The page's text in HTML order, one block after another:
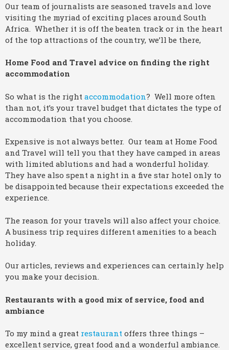
Our team of journalists are seasoned travels and love
visiting the myriad of exciting places around South
Africa. Whether it is off the beaten track or in the heart
of the top attractions of the country, we’ll be there,
Home Food and Travel advice on finding the right
accommodation
So what is the right accommodation? Well more often
than not, it’s your travel budget that dictates the type of
accommodation that you choose.
Expensive is not always better. Our team at Home Food
and Travel will tell you that they have camped in areas
with limited ablutions and had a wonderful holiday.
They have also spent a night in a five star hotel only to
be disappointed because their expectations exceeded the
experience.
The reason for your travels will also affect your choice.
A business trip requires different amenities to a beach
holiday.
Our articles, reviews and experiences can certainly help
you make your decision.
Restaurants with a good mix of service, food and
ambiance
To my mind a great restaurant offers three things –
excellent service, great food and a wonderful ambiance.